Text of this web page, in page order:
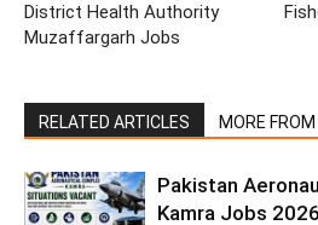
District Health Authority
Muzaffargarh Jobs
RELATED ARTICLES MORE
Pakistan
Kamra Jobs